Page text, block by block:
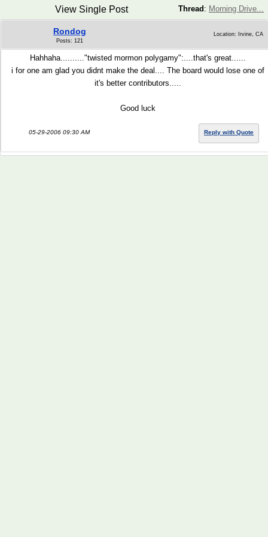
Thread : Morning Drive...
View Single Post
Rondog
Posts: 121
Location: Irvine, CA
Hahhaha.........."twisted mormon polygamy":....that's great......
i for one am glad you didnt make the deal.... The board would lose one of
it's better contributors.....
Good luck
05-29-2006 09:30 AM Reply with Quote